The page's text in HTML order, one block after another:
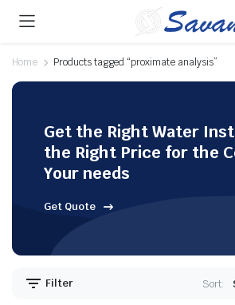
Home Products tagged “proximate analysis”
Get the Right Water
the Right Price for the
Your needs
Get Quote
Filter Sort: